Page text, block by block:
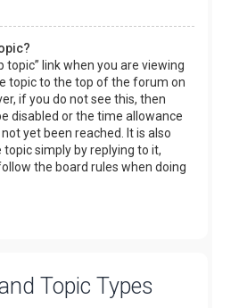
topic” link when you are viewing
topic to the top of the forum on
if you do not see this, then
disabled or the time allowance
yet been reached. It is also
simply by replying to it,
the board rules when doing
Topic Types